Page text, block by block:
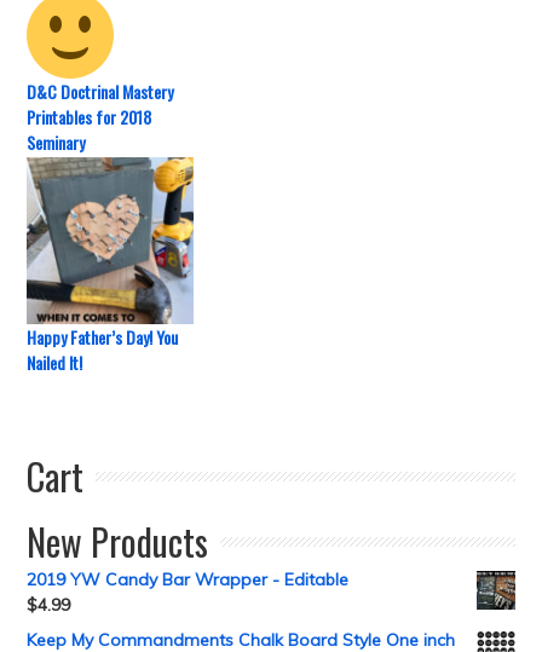
D&C Doctrinal Mastery
Printables for 2018
Seminary
Happy Father’s Day! You
Nailed It!
Cart
New Products
2019 YW Candy Bar Wrapper - Editable
$4.99
Keep My Commandments Chalk Board Style One inch